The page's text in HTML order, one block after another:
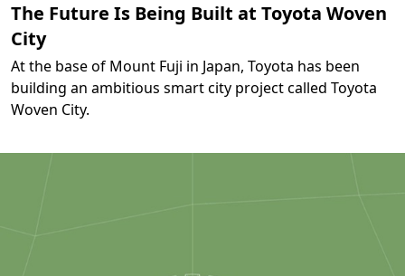
The Future Is Being Built at Toyota Woven
City
At the base of Mount Fuji in Japan, Toyota has been
building an ambitious smart city project called Toyota
Woven City.